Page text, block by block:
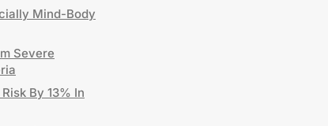
Mind-Body
Severe
By 13% In